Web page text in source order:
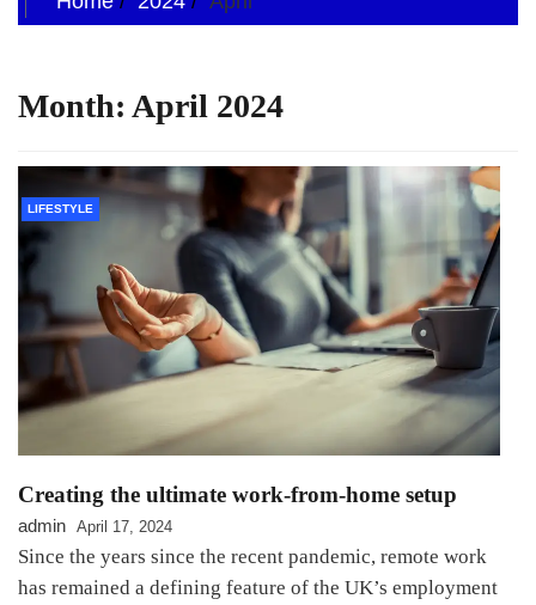
Month: April 2024
LIFESTYLE
Creating the ultimate work-from-home setup
admin April 17, 2024
Since the years since the recent pandemic, remote work
has remained a defining feature of the UK’s employment